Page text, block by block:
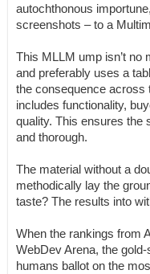
autochthonous
screenshots – to a
This MLLM ump isn’t
and preferably uses a
the consequence across
includes functionality,
quality. This ensures the
and thorough.
The material without a
methodically lay the
taste? The results into
When the rankings from
WebDev Arena, the
humans ballot on the